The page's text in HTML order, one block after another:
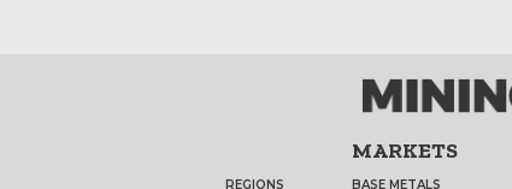
REGIONS
MARKETS
BASE METALS